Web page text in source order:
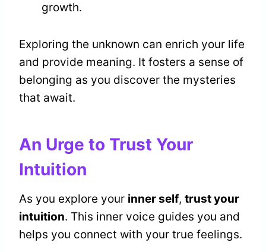
growth.
Exploring the unknown can enrich your life
and provide meaning. It fosters a sense of
belonging as you discover the mysteries
that await.
An Urge to Trust Your
Intuition
As you explore your inner self, trust your
intuition. This inner voice guides you and
helps you connect with your true feelings.